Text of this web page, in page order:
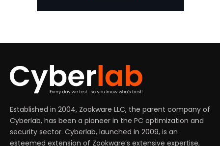
Established in 2004, Zookware LLC, the parent company of
Cyberlab, has been a pioneer in the PC optimization and
security sector. Cyberlab, launched in 2009, is an
esteemed extension of Zookware’s extensive expertise,